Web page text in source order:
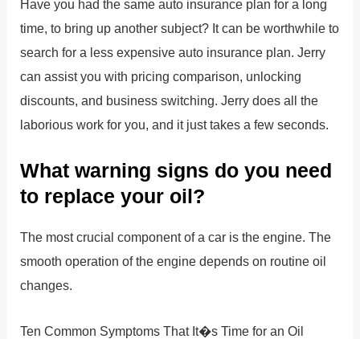
Have you had the same auto insurance plan for a long
time, to bring up another subject? It can be worthwhile to
search for a less expensive auto insurance plan. Jerry
can assist you with pricing comparison, unlocking
discounts, and business switching. Jerry does all the
laborious work for you, and it just takes a few seconds.
What warning signs do you need
to replace your oil?
The most crucial component of a car is the engine. The
smooth operation of the engine depends on routine oil
changes.
Ten Common Symptoms That It�s Time for an Oil